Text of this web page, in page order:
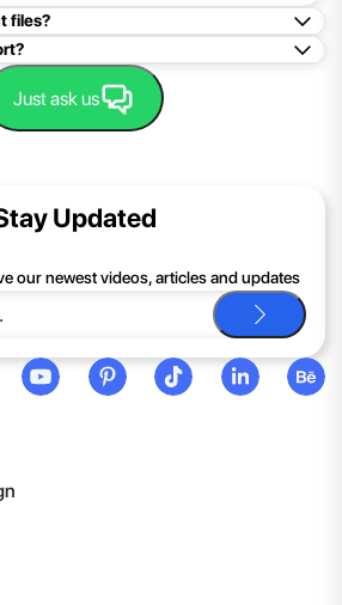
files?
.zip file, then search for the product
file or folder, double-click the
the instructions.
Contact Support
Just ask us
Updated
our newest videos, articles and updates